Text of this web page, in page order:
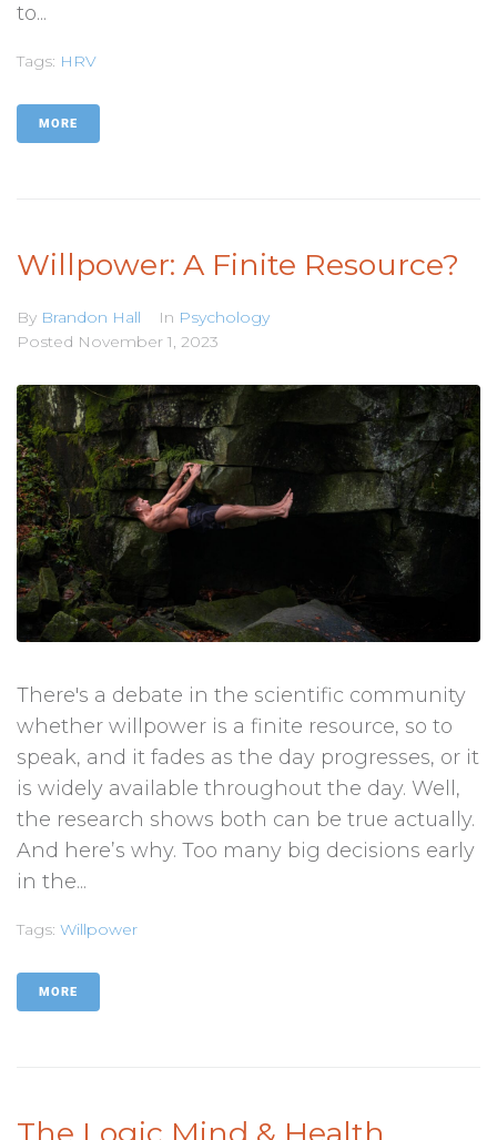
to...
Tags: HRV
MORE
Willpower: A Finite Resource?
By Brandon Hall In Psychology
Posted November 1, 2023
There's a debate in the scientific community
whether willpower is a finite resource, so to
speak, and it fades as the day progresses, or it
is widely available throughout the day. Well,
the research shows both can be true actually.
And here’s why. Too many big decisions early
in the...
Tags: Willpower
MORE